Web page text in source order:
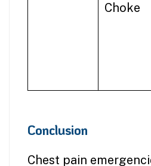
Choke
Conclusion
Chest pain